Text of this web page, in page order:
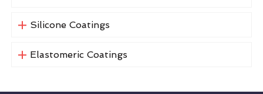
Silicone Coatings
Elastomeric Coatings